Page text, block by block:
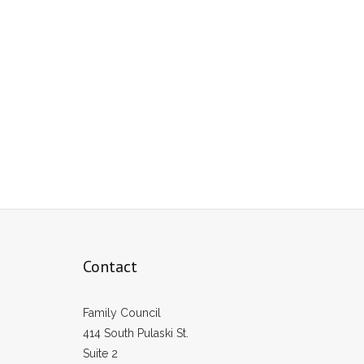
Contact
Family Council
414 South Pulaski St.
Suite 2